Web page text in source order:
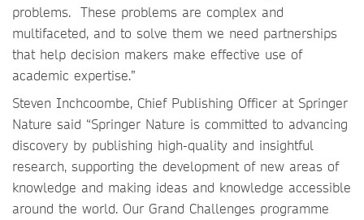
problems. These problems are complex and
multifaceted, and to solve them we need partnerships
that help decision makers make effective use of
academic expertise.”
Steven Inchcoombe, Chief Publishing Officer at Springer
Nature said “Springer Nature is committed to advancing
discovery by publishing high-quality and insightful
research, supporting the development of new areas of
knowledge and making ideas and knowledge accessible
around the world. Our Grand Challenges programme